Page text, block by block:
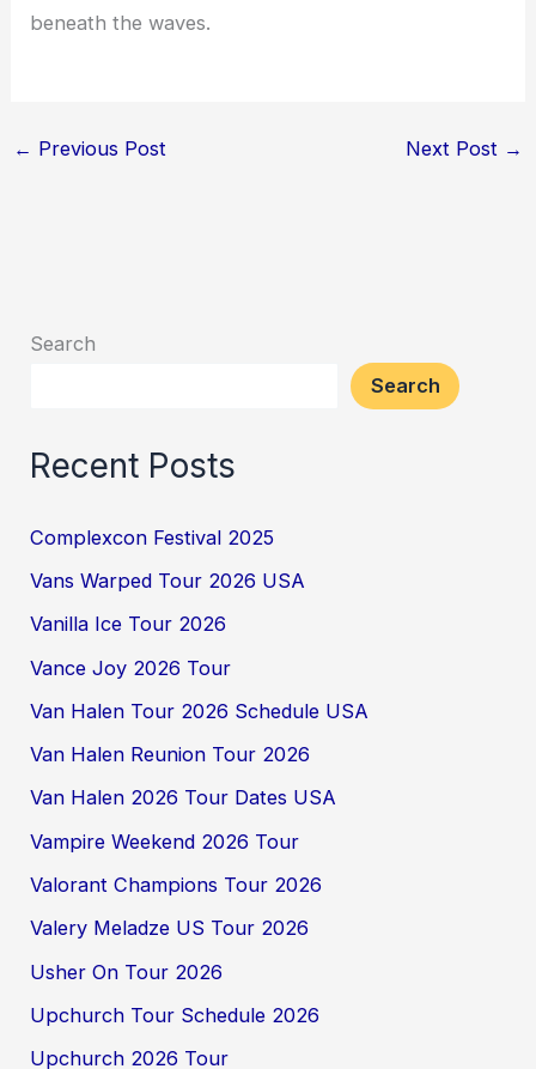
beneath the waves.
← Previous Post Next Post →
Search
Search
Recent Posts
Complexcon Festival 2025
Vans Warped Tour 2026 USA
Vanilla Ice Tour 2026
Vance Joy 2026 Tour
Van Halen Tour 2026 Schedule USA
Van Halen Reunion Tour 2026
Van Halen 2026 Tour Dates USA
Vampire Weekend 2026 Tour
Valorant Champions Tour 2026
Valery Meladze US Tour 2026
Usher On Tour 2026
Upchurch Tour Schedule 2026
Upchurch 2026 Tour